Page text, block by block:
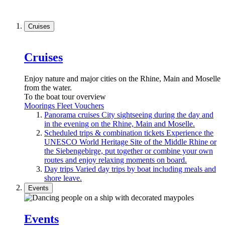
Cruises
Cruises
Enjoy nature and major cities on the Rhine, Main and Moselle
from the water.
To the boat tour overview
Moorings Fleet Vouchers
Panorama cruises City sightseeing during the day and
in the evening on the Rhine, Main and Moselle.
Scheduled trips & combination tickets Experience the
UNESCO World Heritage Site of the Middle Rhine or
the Siebengebirge, put together or combine your own
routes and enjoy relaxing moments on board.
Day trips Varied day trips by boat including meals and
shore leave.
Events
Events